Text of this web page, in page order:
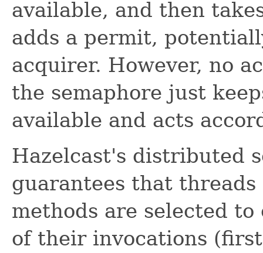
available, and then
adds a permit,
acquirer. However, no
the semaphore just
available and acts
Hazelcast's distributed
guarantees that
methods are selected
of their invocations